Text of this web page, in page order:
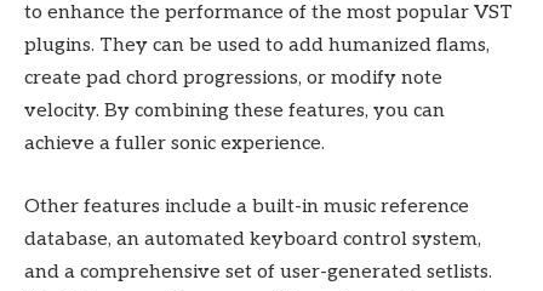
to enhance the performance of the most popular VST
plugins. They can be used to add humanized flams,
create pad chord progressions, or modify note
velocity. By combining these features, you can
achieve a fuller sonic experience.
Other features include a built-in music reference
database, an automated keyboard control system,
and a comprehensive set of user-generated setlists.